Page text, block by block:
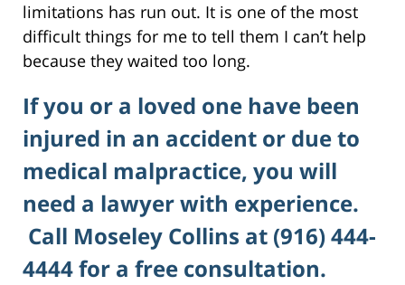
limitations has run out. It is one of the most
difficult things for me to tell them I can’t help
because they waited too long.
If you or a loved one have been
injured in an accident or due to
medical malpractice, you will
need a lawyer with experience.
Call Moseley Collins at (916) 444-
4444 for a free consultation.